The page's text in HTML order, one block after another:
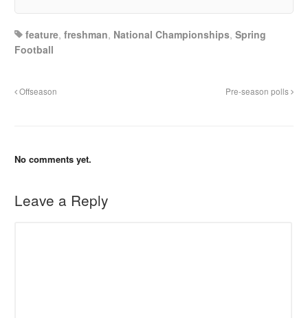
feature,freshman, National Championships,Spring
Football
Offseason Pre-season polls
No comments yet.
Leave a Reply